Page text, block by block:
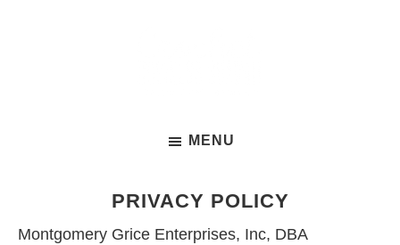
MENU
PRIVACY POLICY
Montgomery Grice Enterprises, Inc, DBA